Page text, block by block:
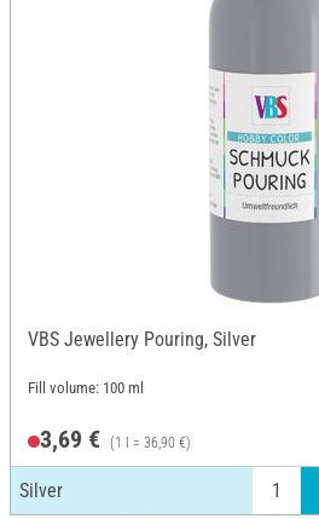
VBS Jewellery Pouring, Silver
Fill volume: 100 ml
3,69 € (1 l = 36,90 €)
Silver